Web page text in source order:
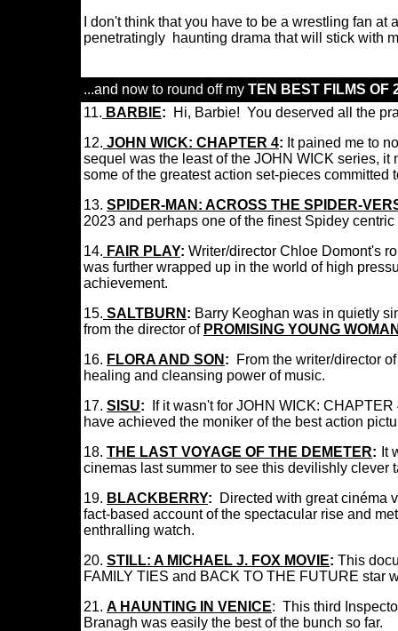
I don't think that you have to be a wrestling fan
penetratingly haunting drama that will stick with
...and now to round off my TEN BEST FILMS OF
11. BARBIE:
Hi, Barbie! You deserved all the
12. JOHN WICK: CHAPTER 4: It pained me to
sequel was the least of the JOHN WICK series,
some of the greatest action set-pieces
13. SPIDER-MAN: ACROSS THE SPIDER-
2023 and perhaps one of the finest Spidey
14. FAIR PLAY: Writer/director Chloe Domont's
was further wrapped up in the world of high
achievement.
15. SALTBURN : Barry Keoghan was in quietly
from the director of PROMISING YOUNG
16. FLORA AND SON :
From the writer/director
healing and cleansing power of music.
17. SISU:
If it wasn't for JOHN WICK:
have achieved the moniker of the best action
18. THE LAST VOYAGE OF THE DEMETER: It
cinemas last summer to see this devilishly
19. BLACKBERRY: Directed with greatcinéma
fact-based account of the spectacular rise and
enthralling watch.
20. STILL: A MICHAEL J. FOX MOVIE: This
FAMILY TIES and BACK TO THE FUTURE
21. A HAUNTING IN VENICE: This third
Branagh was easily the best of the bunch so far.